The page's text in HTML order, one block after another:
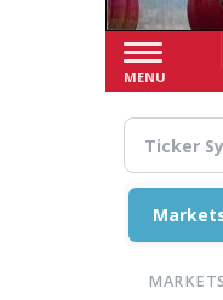
MENU